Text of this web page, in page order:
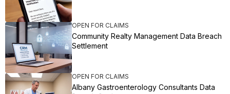
OPEN FOR CLAIMS
Community Realty Management Data Breach
Settlement
OPEN FOR CLAIMS
Albany Gastroenterology Consultants Data